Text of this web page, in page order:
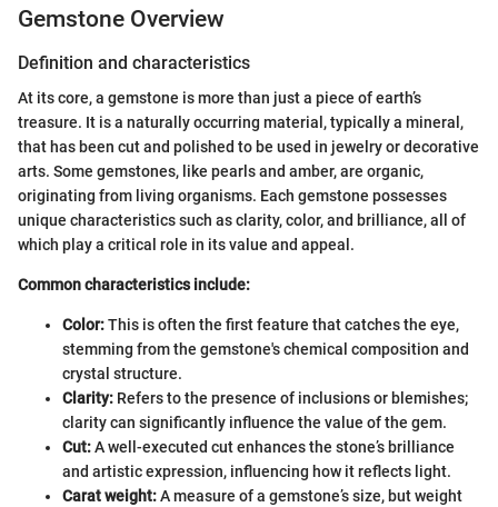
Gemstone Overview
Definition and characteristics
At its core, a gemstone is more than just a piece of earth’s
treasure. It is a naturally occurring material, typically a mineral,
that has been cut and polished to be used in jewelry or decorative
arts. Some gemstones, like pearls and amber, are organic,
originating from living organisms. Each gemstone possesses
unique characteristics such as clarity, color, and brilliance, all of
which play a critical role in its value and appeal.
Common characteristics include:
Color:This is often the first feature that catches the eye,
stemming from the gemstone's chemical composition and
crystal structure.
Clarity: Refers to the presence of inclusions or blemishes;
clarity can significantly influence the value of the gem.
Cut:A well-executed cut enhances the stone’s brilliance
and artistic expression, influencing how it reflects light.
Carat weight:A measure of a gemstone’s size, but weight